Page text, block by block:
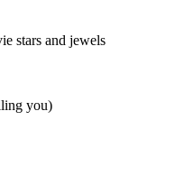
stars and jewels
you)